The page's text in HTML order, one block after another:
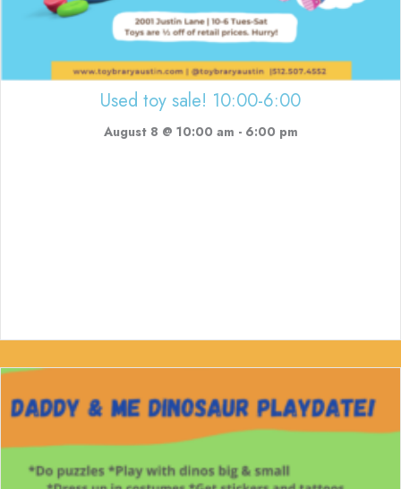
Used toy sale! 10:00-6:00
August 8 @ 10:00 am - 6:00 pm